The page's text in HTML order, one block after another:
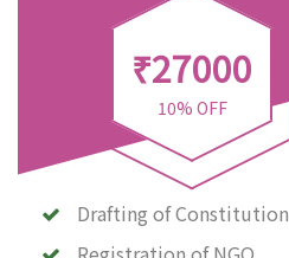
₹27000
10% OFF
Drafting of Constitution